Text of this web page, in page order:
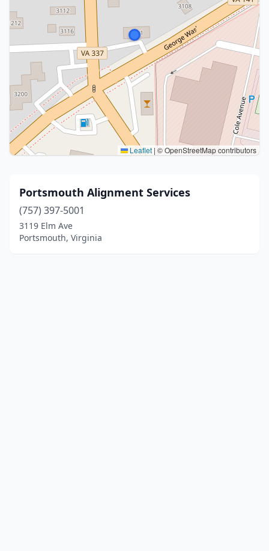
Leaflet | © OpenStreetMap contributors
Portsmouth Alignment Services
(757) 397-5001
3119 Elm Ave
Portsmouth, Virginia